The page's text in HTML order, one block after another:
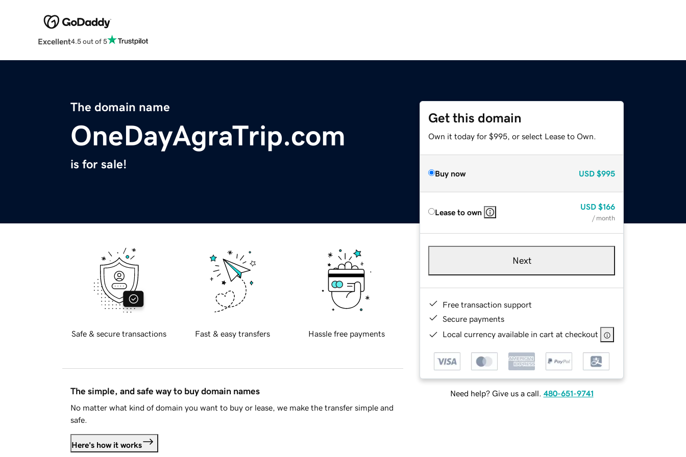
Excellent4.5 out of 5
The domain name
OneDayAgraTrip.com
is for sale!
Get this domain
Own it today for $995, or select Lease to Own.
Buy now USD $995
Lease to own
USD $166
/ month
Next
Free transaction support
Secure payments
Local currency available in cart at checkout
Need help? Give us a call. 480-651-9741
Safe & secure transactions Fast & easy transfers Hassle free payments
The simple, and safe way to buy domain names
No matter what kind of domain you want to buy or lease, we make the transfer simple and
safe.
Here's how it works